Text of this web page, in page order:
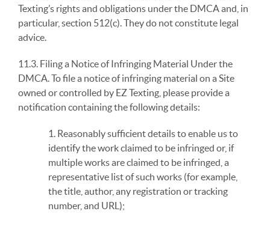
Texting’s rights and obligations under the DMCA and, in
particular, section 512(c). They do not constitute legal
advice.
11.3. Filing a Notice of Infringing Material Under the
DMCA. To file a notice of infringing material on a Site
owned or controlled by EZ Texting, please provide a
notification containing the following details:
1. Reasonably sufficient details to enable us to
identify the work claimed to be infringed or, if
multiple works are claimed to be infringed, a
representative list of such works (for example,
the title, author, any registration or tracking
number, and URL);